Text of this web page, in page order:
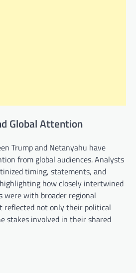
Global Attention
Trump and Netanyahu have
from global audiences. Analysts
timing, statements, and
how closely intertwined
were with broader regional
reflected not only their political
stakes involved in their shared